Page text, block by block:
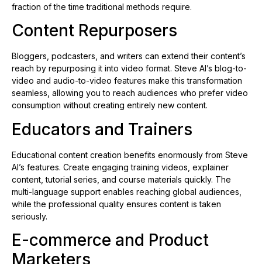
fraction of the time traditional methods require.
Content Repurposers
Bloggers, podcasters, and writers can extend their content’s
reach by repurposing it into video format. Steve AI’s blog-to-
video and audio-to-video features make this transformation
seamless, allowing you to reach audiences who prefer video
consumption without creating entirely new content.
Educators and Trainers
Educational content creation benefits enormously from Steve
AI’s features. Create engaging training videos, explainer
content, tutorial series, and course materials quickly. The
multi-language support enables reaching global audiences,
while the professional quality ensures content is taken
seriously.
E-commerce and Product
Marketers